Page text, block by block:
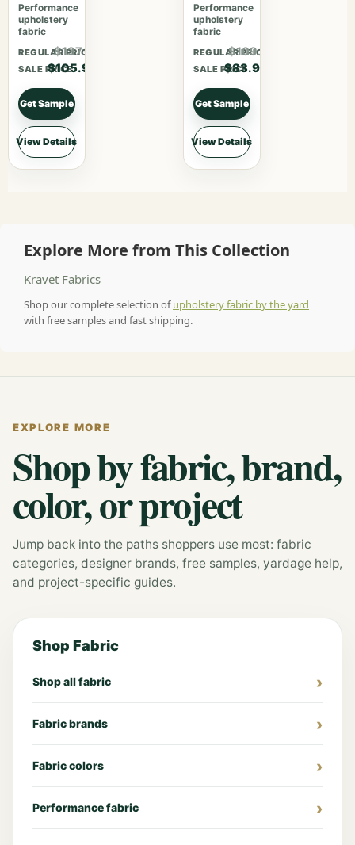
Performance
upholstery
fabric
REGULAR PRICE
$137.67
SALE PRICE
$105.90
Get Sample
View Details
Performance
upholstery
fabric
REGULAR PRICE
$109.07
SALE PRICE
$83.90
Get Sample
View Details
Explore More from This Collection
Kravet Fabrics
Shop our complete selection ofupholstery fabric by the yard
with free samples and fast shipping.
EXPLORE MORE
Shop by fabric, brand,
color, or project
Jump back into the paths shoppers use most: fabric
categories, designer brands, free samples, yardage help,
and project-specific guides.
Shop Fabric
Shop all fabric
Fabric brands
Fabric colors
Performance fabric